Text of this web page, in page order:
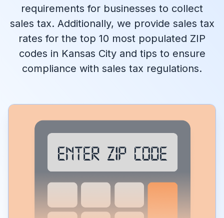
requirements for businesses to collect
sales tax. Additionally, we provide sales tax
rates for the top 10 most populated ZIP
codes in Kansas City and tips to ensure
compliance with sales tax regulations.